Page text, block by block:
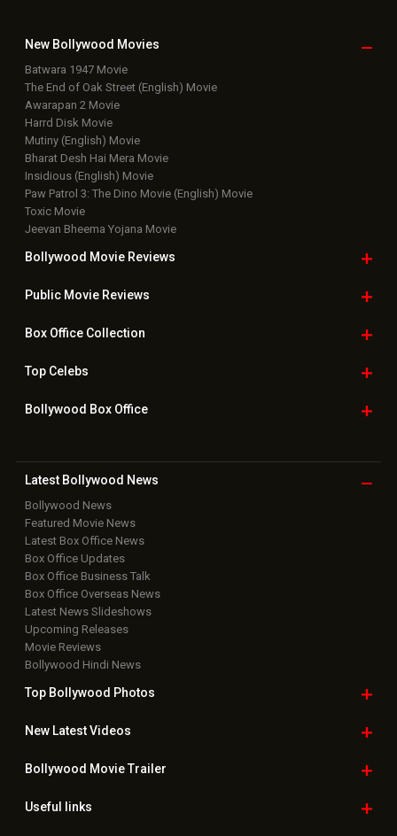
New Bollywood Movies
Batwara 1947 Movie
The End of Oak Street (English) Movie
Awarapan 2 Movie
Harrd Disk Movie
Mutiny (English) Movie
Bharat Desh Hai Mera Movie
Insidious (English) Movie
Paw Patrol 3: The Dino Movie (English) Movie
Toxic Movie
Jeevan Bheema Yojana Movie
Bollywood Movie Reviews
Public Movie Reviews
Box OfficeCollection
TopCelebs
Bollywood Box Office
Latest Bollywood News
Bollywood News
Featured Movie News
Latest Box Office News
Box Office Updates
Box Office Business Talk
Box Office Overseas News
Latest News Slideshows
Upcoming Releases
Movie Reviews
Bollywood Hindi News
Top Bollywood Photos
New LatestVideos
Bollywood Movie Trailer
Useful links